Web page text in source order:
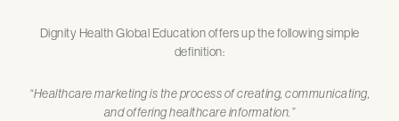
Dignity Health Global Education offers up the following simple
definition:
“Healthcare marketing is the process of creating, communicating,
and offering healthcare information.”